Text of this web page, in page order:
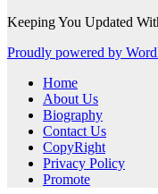
Keeping You Updated
Proudly powered by
Home
About Us
Biography
Contact Us
CopyRight
Privacy Policy
Promote